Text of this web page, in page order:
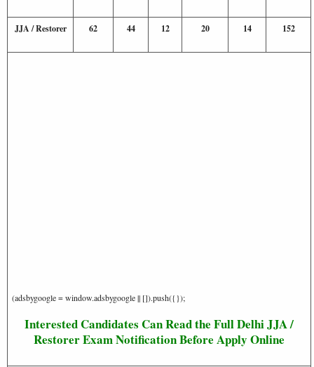
JJA / Restorer 62 44 12 20 14 152
(adsbygoogle = window.adsbygoogle || []).push({});
Interested Candidates Can Read the Full Delhi JJA /
Restorer Exam Notification Before Apply Online